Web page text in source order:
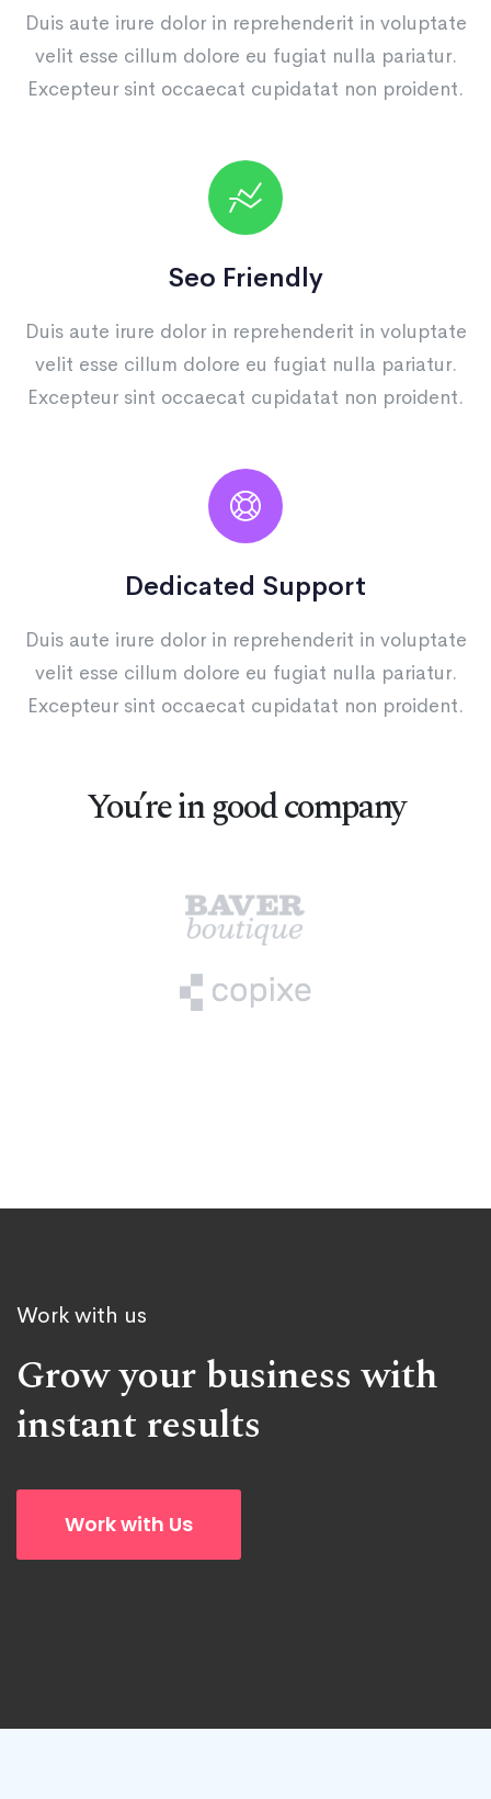
Duis aute irure dolor in reprehenderit in voluptate
velit esse cillum dolore eu fugiat nulla pariatur.
Excepteur sint occaecat cupidatat non proident.
Seo Friendly
Duis aute irure dolor in reprehenderit in voluptate
velit esse cillum dolore eu fugiat nulla pariatur.
Excepteur sint occaecat cupidatat non proident.
Dedicated Support
Duis aute irure dolor in reprehenderit in voluptate
velit esse cillum dolore eu fugiat nulla pariatur.
Excepteur sint occaecat cupidatat non proident.
You’re in good company
Work with us
Grow your business with
instant results
Work with Us